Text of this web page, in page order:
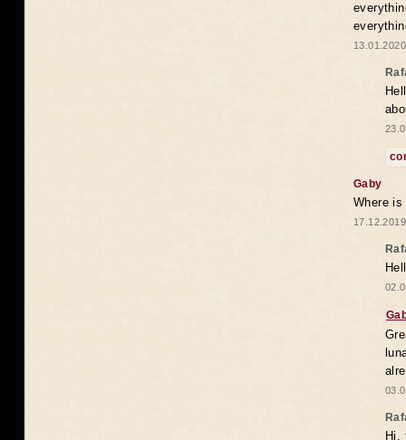
Gaby
Where is
Hi,